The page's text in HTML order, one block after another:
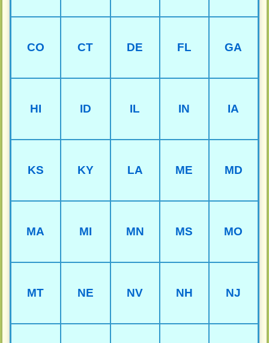
CO CT DE FL GA
HI ID IL IN IA
KS KY LA ME MD
MA MI MN MS MO
MT NE NV NH NJ